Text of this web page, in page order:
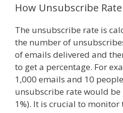
How Unsubscribe
The unsubscribe rate is
the number of
of emails delivered and
to get a percentage. For
1,000 emails and 10
unsubscribe rate would be
1%). It is crucial to